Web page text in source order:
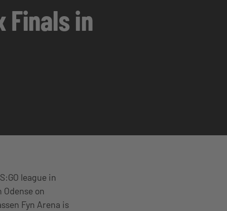
Finals in
league in
on
Fyn Arena is